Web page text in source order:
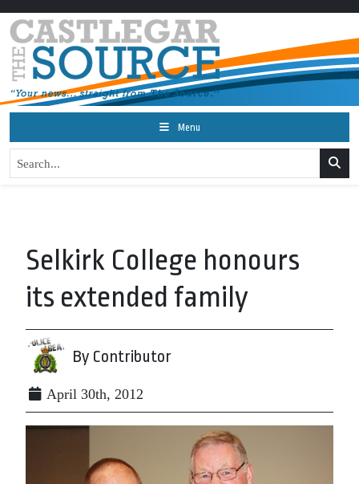
Menu
Selkirk College honours
its extended family
By Contributor
April 30th, 2012